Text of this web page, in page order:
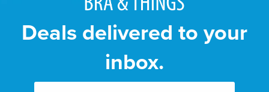
Deals delivered to your
inbox.